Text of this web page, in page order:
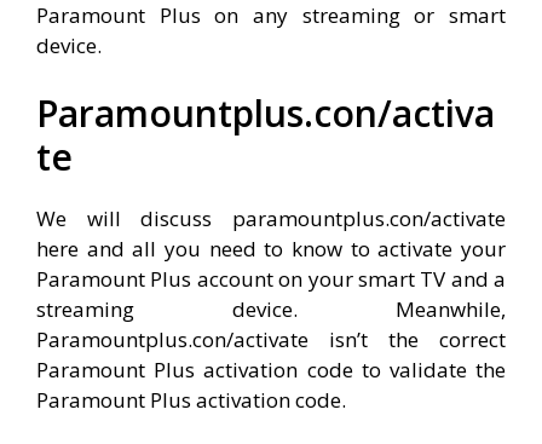
Paramount Plus on any streaming or smart
device.
Paramountplus.con/activa
te
We will discuss paramountplus.con/activate
here and all you need to know to activate your
Paramount Plus account on your smart TV and a
streaming device. Meanwhile,
Paramountplus.con/activate isn’t the correct
Paramount Plus activation code to validate the
Paramount Plus activation code.